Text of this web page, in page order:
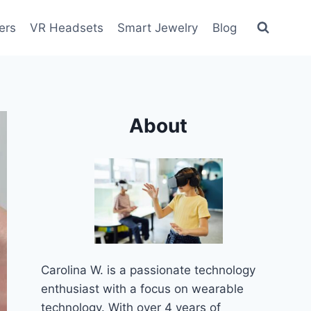
VR Headsets Smart Jewelry Blog
About
Carolina W. is a passionate technology
enthusiast with a focus on wearable
technology. With over 4 years of